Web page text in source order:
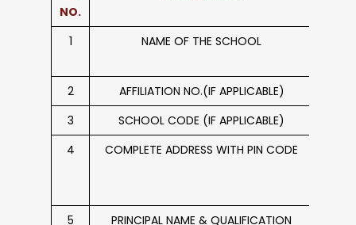
NO.
1 NAME OF THE SCHOOL
2
AFFILIATION NO.(IF APPLICABLE)
3
SCHOOL CODE (IF APPLICABLE)
4
COMPLETE ADDRESS WITH PIN CODE
5 PRINCIPAL NAME & QUALIFICATION